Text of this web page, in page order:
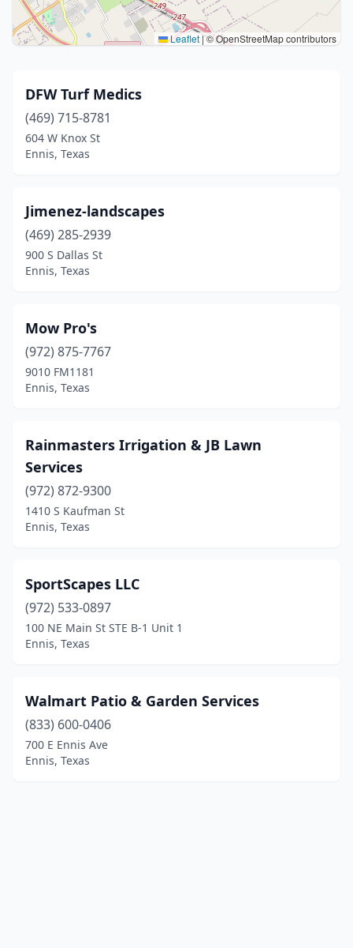
Leaflet |© OpenStreetMap contributors
DFW Turf Medics
(469) 715-8781
604 W Knox St
Ennis, Texas
Jimenez-landscapes
(469) 285-2939
900 S Dallas St
Ennis, Texas
Mow Pro's
(972) 875-7767
9010 FM1181
Ennis, Texas
Rainmasters Irrigation & JB Lawn
Services
(972) 872-9300
1410 S Kaufman St
Ennis, Texas
SportScapes LLC
(972) 533-0897
100 NE Main St STE B-1 Unit 1
Ennis, Texas
Walmart Patio & Garden Services
(833) 600-0406
700 E Ennis Ave
Ennis, Texas